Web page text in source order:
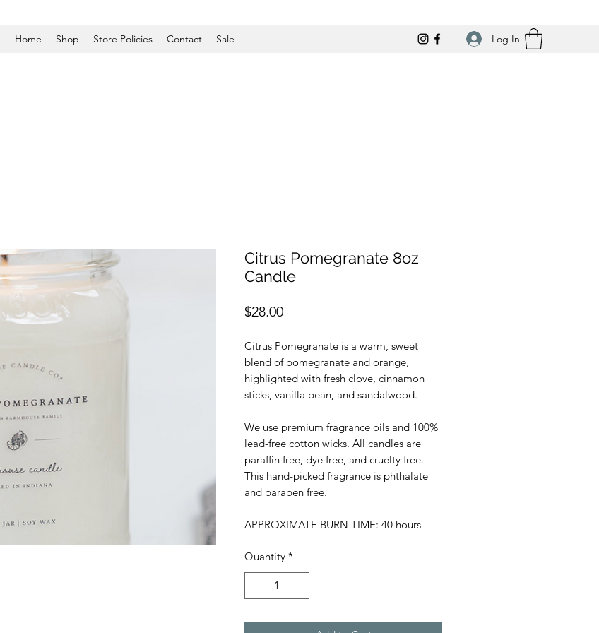
Home Shop Store Policies Contact Sale Log In
Citrus Pomegranate 8oz
Candle
$28.00Price
Citrus Pomegranate is a warm, sweet
blend of pomegranate and orange,
highlighted with fresh clove, cinnamon
sticks, vanilla bean, and sandalwood.
We use premium fragrance oils and 100%
lead-free cotton wicks. All candles are
paraffin free, dye free, and cruelty free.
This hand-picked fragrance is phthalate
and paraben free.
APPROXIMATE BURN TIME: 40 hours
Quantity *